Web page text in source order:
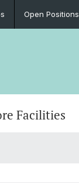
Open Positions
Facilities